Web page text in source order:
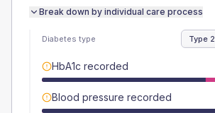
Break down by individual care process
Diabetes type Type 2
HbA1c recorded
Blood pressure recorded